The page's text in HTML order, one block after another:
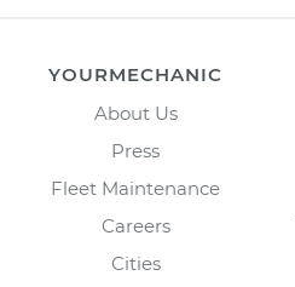
YOURMECHANIC
About Us
Press
Fleet Maintenance
Careers
Cities